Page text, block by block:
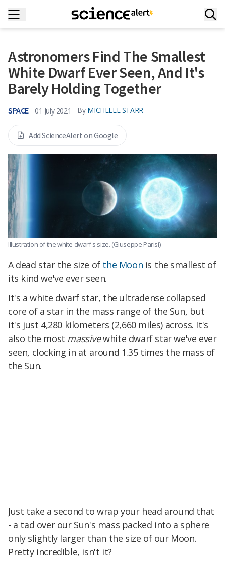
Astronomers Find The Smallest
White Dwarf Ever Seen, And It's
Barely Holding Together
SPACE 01 July 2021 By MICHELLE STARR
Add ScienceAlert on Google
Illustration of the white dwarf's size. (Giuseppe Parisi)
A dead star the size of the Moon is the smallest of
its kind we've ever seen.
It's a white dwarf star, the ultradense collapsed
core of a star in the mass range of the Sun, but
it's just 4,280 kilometers (2,660 miles) across. It's
also the most massivewhite dwarf star we've ever
seen, clocking in at around 1.35 times the mass of
the Sun.
Just take a second to wrap your head around that
- a tad over our Sun's mass packed into a sphere
only slightly larger than the size of our Moon.
Pretty incredible, isn't it?